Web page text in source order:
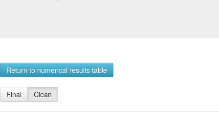
Return to numerical results table
Final Clean